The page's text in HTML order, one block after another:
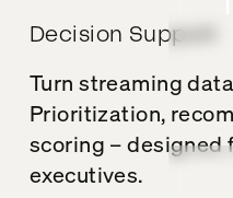
Decision Support
Turn streaming
Prioritization,
scoring – designed
executives.